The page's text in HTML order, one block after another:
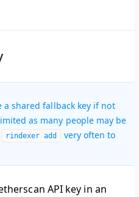
shared fallback key if not
as many people may be
rindexer add
very often to
API key in an